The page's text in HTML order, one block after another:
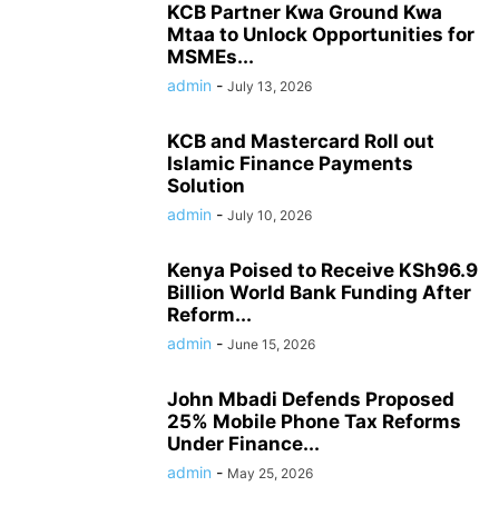
KCB Partner Kwa Ground Kwa
Mtaa to Unlock Opportunities for
MSMEs...
admin - July 13, 2026
KCB and Mastercard Roll out
Islamic Finance Payments
Solution
admin - July 10, 2026
Kenya Poised to Receive KSh96.9
Billion World Bank Funding After
Reform...
admin - June 15, 2026
John Mbadi Defends Proposed
25% Mobile Phone Tax Reforms
Under Finance...
admin - May 25, 2026